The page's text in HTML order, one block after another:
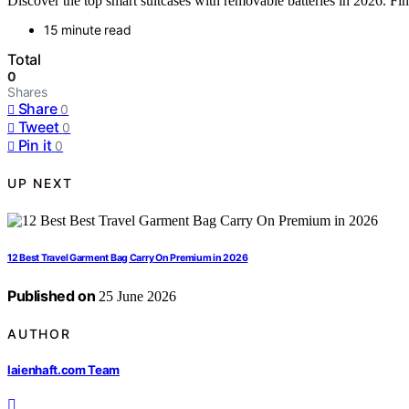
15 minute read
Total
0
Shares
Share 0
Tweet 0
Pin it 0
UP NEXT
12 Best Travel Garment Bag Carry On Premium in 2026
Published on 25 June 2026
AUTHOR
laienhaft.com Team